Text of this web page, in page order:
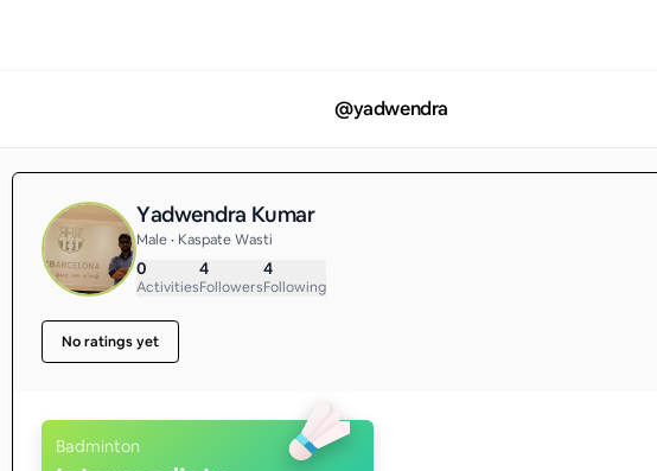
@yadwendra
Yadwendra Kumar
Male • Kaspate Wasti
0
Activities
4
Followers
4
Following
No ratings yet
Badminton